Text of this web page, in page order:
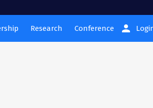
Research Conference person